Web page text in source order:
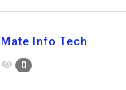
Info Tech
0